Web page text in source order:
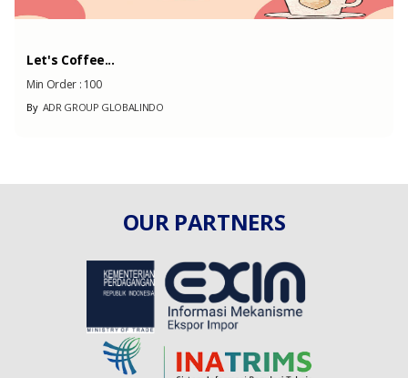
Let's Coffee...
Min Order : 100
ByADR GROUP GLOBALINDO
OUR PARTNERS